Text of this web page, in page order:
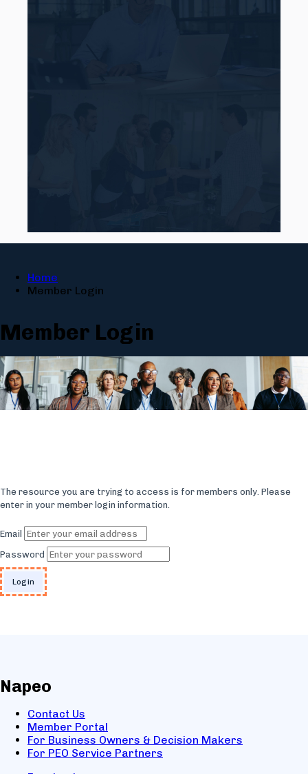
Home
Member Login
Member Login
The resource you are trying to access is for members only. Please
enter in your member login information.
Email
Password
Napeo
Contact Us
Member Portal
For Business Owners & Decision Makers
For PEO Service Partners